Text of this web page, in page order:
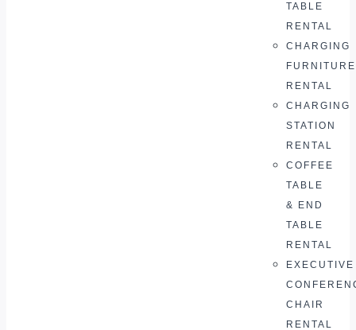
TABLE
RENTAL
CHARGING
FURNITURE
RENTAL
CHARGING
STATION
RENTAL
COFFEE
TABLE
& END
TABLE
RENTAL
EXECUTIVE
CHAIR
RENTAL